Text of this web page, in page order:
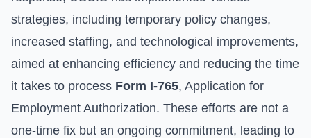
strategies, including temporary policy changes,
increased staffing, and technological improvements,
aimed at enhancing efficiency and reducing the time
it takes to process Form I-765, Application for
Employment Authorization. These efforts are not a
one-time fix but an ongoing commitment, leading to